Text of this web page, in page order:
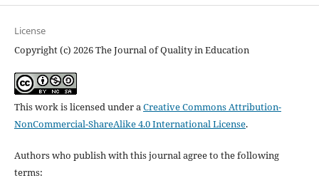
License
Copyright (c) 2026 The Journal of Quality in Education
This work is licensed under aCreative Commons Attribution-
NonCommercial-ShareAlike 4.0 International License.
Authors who publish with this journal agree to the following
terms: